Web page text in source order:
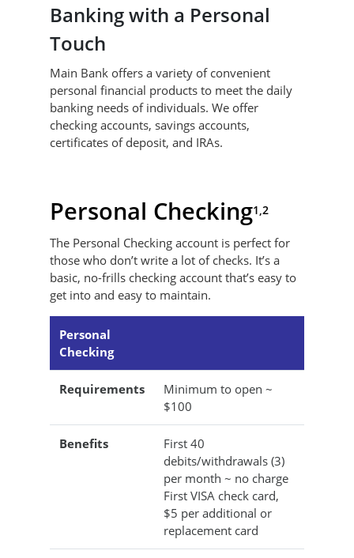
Banking with a Personal
Touch
Main Bank offers a variety of convenient
personal financial products to meet the daily
banking needs of individuals. We offer
checking accounts, savings accounts,
certificates of deposit, and IRAs.
Personal Checking1,2
The Personal Checking account is perfect for
those who don’t write a lot of checks. It’s a
basic, no-frills checking account that’s easy to
get into and easy to maintain.
Personal
Checking
Requirements
Minimum to open ~
$100
Benefits
First 40
debits/withdrawals (3)
per month ~ no charge
First VISA check card,
$5 per additional or
replacement card